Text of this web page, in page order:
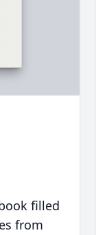
filled
from